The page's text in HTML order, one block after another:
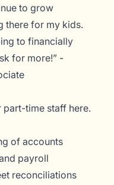
to grow
there for my kids.
to financially
for more!” -
part-time staff here.
of accounts
payroll
reconciliations